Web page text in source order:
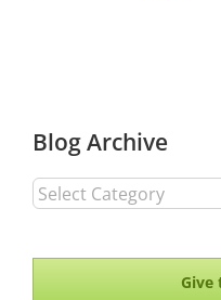
Blog Archive
Blog
Archive
Give